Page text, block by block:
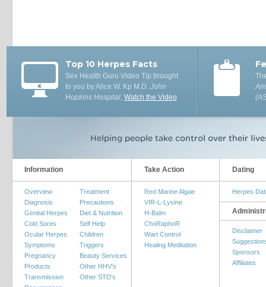
Top 10 Herpes Facts
Sex Health Guru Video Tip brought
to you by Alice W. Kp M.D. John
Hopkins Hospital, Watch the Video
Information
Overview
Diagnosis
Genital Herpes
Cold Sores
Ocular Herpes
Symptoms
Pregnancy
Products
Transmission
Treatment
Precautions
Diet & Nutrition
Self Help
Children
Triggers
Beauty Services
Other HHV's
Other STD's
Take Action
Red Marine Algae
VIR-L-Lysine
H-Balm
ChoRaphoR
Wart Control
Healing Meditation
Dating
Herpes
Disclaimer
Sponsors
Affiliates